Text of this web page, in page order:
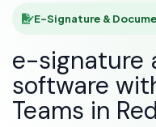
E-Signature &
e-signature
software
Teams in